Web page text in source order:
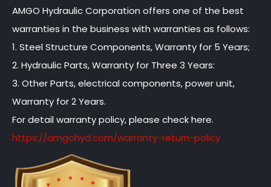
AMGO Hydraulic Corporation offers one of the best
warranties in the business with warranties as follows:
1. Steel Structure Components, Warranty for 5 Years;
2. Hydraulic Parts, Warranty for Three 3 Years:
3. Other Parts, electrical components, power unit,
Warranty for 2 Years.
For detail warranty policy, please check here.
https://amgohyd.com/warranty-return-policy